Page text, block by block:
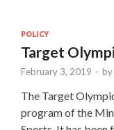
POLICY
Target
February 3, 2019 - by
The Target
program of the